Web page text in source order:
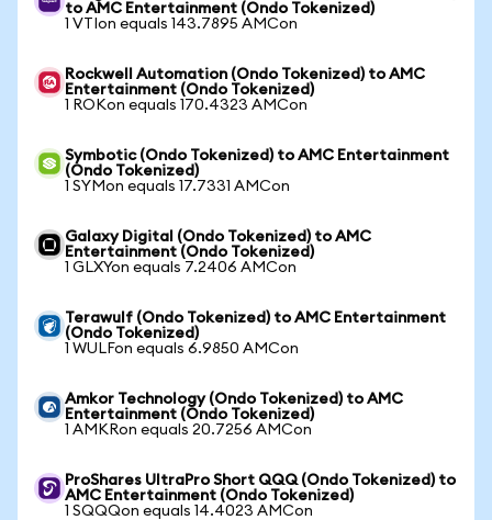
to AMC Entertainment (Ondo Tokenized)
1 VTIon equals 143.7895 AMCon
Rockwell Automation (Ondo Tokenized) to AMC
Entertainment (Ondo Tokenized)
1 ROKon equals 170.4323 AMCon
Symbotic (Ondo Tokenized) to AMC Entertainment
(Ondo Tokenized)
1 SYMon equals 17.7331 AMCon
Galaxy Digital (Ondo Tokenized) to AMC
Entertainment (Ondo Tokenized)
1 GLXYon equals 7.2406 AMCon
Terawulf (Ondo Tokenized) to AMC Entertainment
(Ondo Tokenized)
1 WULFon equals 6.9850 AMCon
Amkor Technology (Ondo Tokenized) to AMC
Entertainment (Ondo Tokenized)
1 AMKRon equals 20.7256 AMCon
ProShares UltraPro Short QQQ (Ondo Tokenized) to
AMC Entertainment (Ondo Tokenized)
1 SQQQon equals 14.4023 AMCon